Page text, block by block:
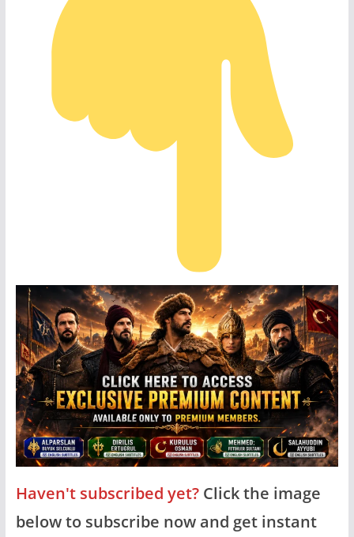
Haven't subscribed yet?Click the image
below to subscribe now and get instant